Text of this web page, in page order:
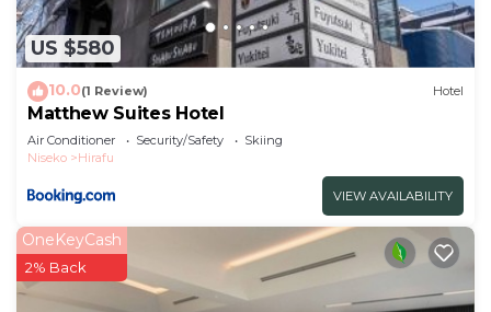
US $580
10.0(1 Review) Hotel
Matthew Suites Hotel
Air Conditioner Security/Safety
Skiing
Niseko
Hirafu
VIEW AVAILABILITY
OneKeyCash
2% Back